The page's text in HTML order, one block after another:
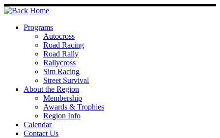
Skip
to
contentPrograms
Autocross
Road Racing
Road Rally
Rallycross
Sim Racing
Street Survival
About the Region
Membership
Awards & Trophies
Region Info
Calendar
Contact Us